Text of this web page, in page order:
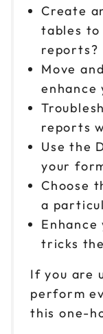
Create
tables to
reports?
Move
enhance
reports
Use the
your
Choose
a
tricks
If you are
perform
this one-